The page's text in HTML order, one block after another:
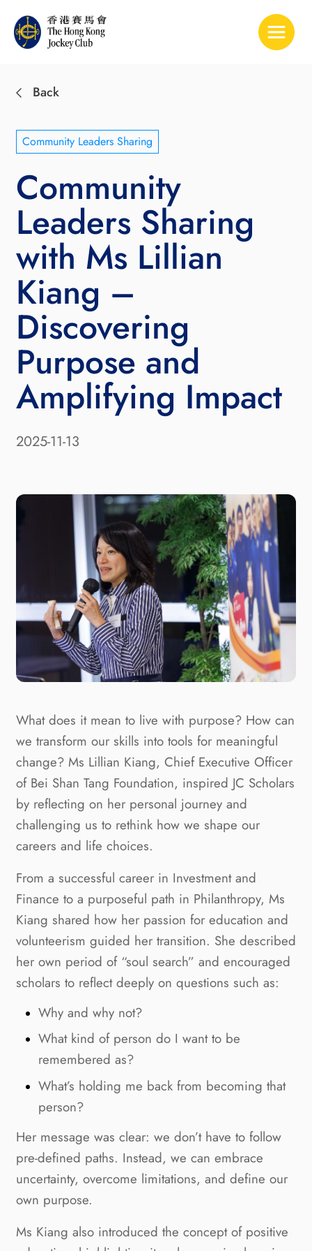
Toggle
Back
Community Leaders Sharing
Community
Leaders Sharing
with Ms Lillian
Kiang –
Discovering
Purpose and
Amplifying Impact
2025-11-13
What does it mean to live with purpose? How can
we transform our skills into tools for meaningful
change? Ms Lillian Kiang, Chief Executive Officer
of Bei Shan Tang Foundation, inspired JC Scholars
by reflecting on her personal journey and
challenging us to rethink how we shape our
careers and life choices.
From a successful career in Investment and
Finance to a purposeful path in Philanthropy, Ms
Kiang shared how her passion for education and
volunteerism guided her transition. She described
her own period of “soul search” and encouraged
scholars to reflect deeply on questions such as:
Why and why not?
What kind of person do I want to be
remembered as?
What’s holding me back from becoming that
person?
Her message was clear: we don’t have to follow
pre-defined paths. Instead, we can embrace
uncertainty, overcome limitations, and define our
own purpose.
Ms Kiang also introduced the concept of positive